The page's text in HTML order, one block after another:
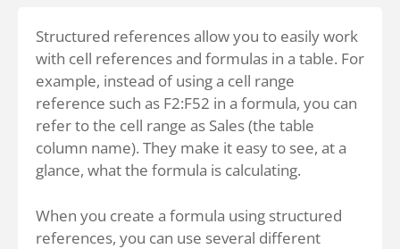
Structured references allow you to easily work
with cell references and formulas in a table. For
example, instead of using a cell range
reference such as F2:F52 in a formula, you can
refer to the cell range as Sales (the table
column name). They make it easy to see, at a
glance, what the formula is calculating.
When you create a formula using structured
references, you can use several different